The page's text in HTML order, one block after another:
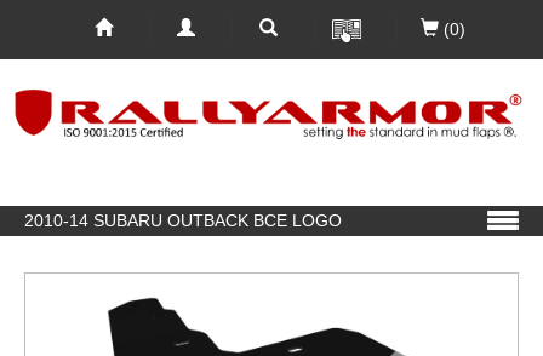
(0)
2010-14 SUBARU OUTBACK BCE LOGO